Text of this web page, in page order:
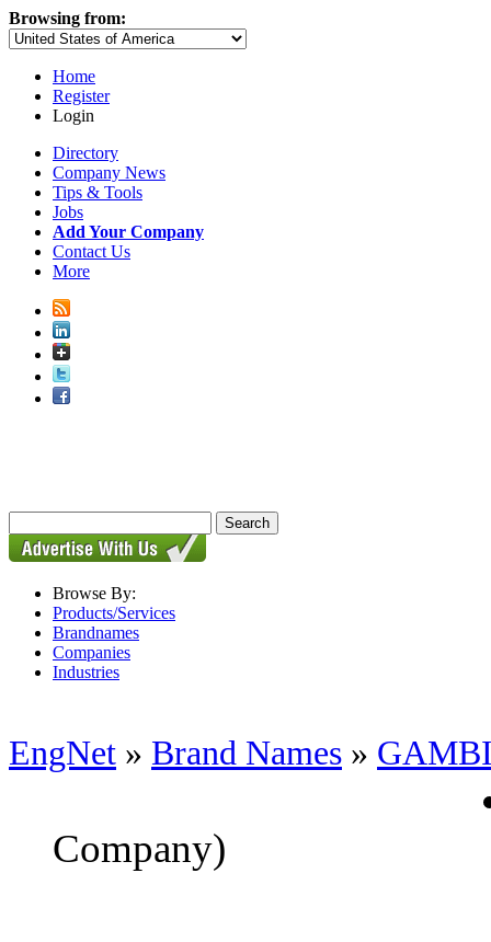
Browsing from:
Home
Register
Login
Directory
Company News
Tips & Tools
Jobs
Add Your Company
Contact Us
More
Browse By:
Products/Services
Brandnames
Companies
Industries
EngNet » Brand Names »
Company)